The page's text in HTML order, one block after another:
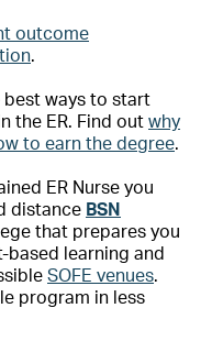
outcome
.
best ways to start
the ER. Find out why
to earn the degree.
ER Nurse you
distance BSN
that prepares you
learning and
SOFE venues.
program in less